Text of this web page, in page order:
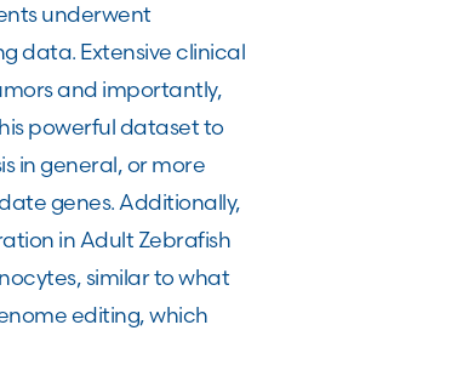
underwent
data. Extensive clinical
and importantly,
powerful dataset to
in general, or more
genes. Additionally,
in Adult Zebrafish
similar to what
editing, which